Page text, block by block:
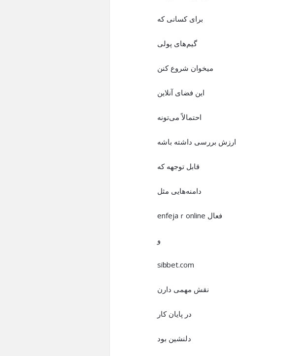
برای کسانی که
گیم‌های پولی
میخوان شروع کنن
این فضای آنلاین
احتمالاً می‌تونه
ارزش بررسی داشته باشه
قابل توجهه که
دامنه‌هایی مثل
enfejaｒonline فعال
و
siƅbet.com
نقش مهمی دارن
در پایان کار
دلنشین بود